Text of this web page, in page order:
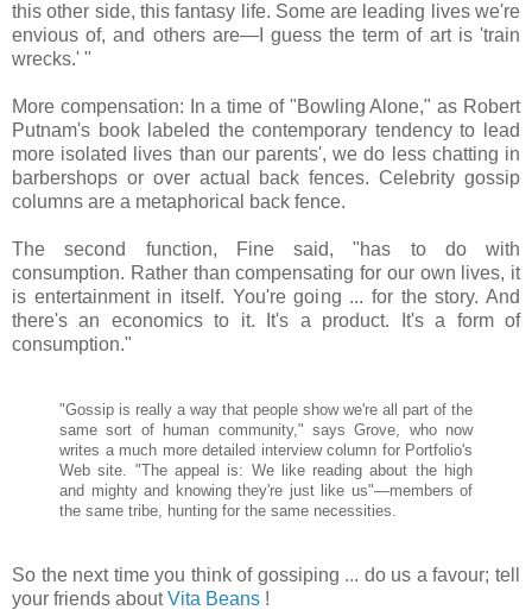
this other side, this fantasy life. Some are leading lives we're
envious of, and others are—I guess the term of art is 'train
wrecks.' "
More compensation: In a time of "Bowling Alone," as Robert
Putnam's book labeled the contemporary tendency to lead
more isolated lives than our parents', we do less chatting in
barbershops or over actual back fences. Celebrity gossip
columns are a metaphorical back fence.
The second function, Fine said, "has to do with
consumption. Rather than compensating for our own lives, it
is entertainment in itself. You're going ... for the story. And
there's an economics to it. It's a product. It's a form of
consumption."
"Gossip is really a way that people show we're all part of the
same sort of human community," says Grove, who now
writes a much more detailed interview column for Portfolio's
Web site. "The appeal is: We like reading about the high
and mighty and knowing they're just like us"—members of
the same tribe, hunting for the same necessities.
So the next time you think of gossiping ... do us a favour; tell
your friends aboutVita Beans !